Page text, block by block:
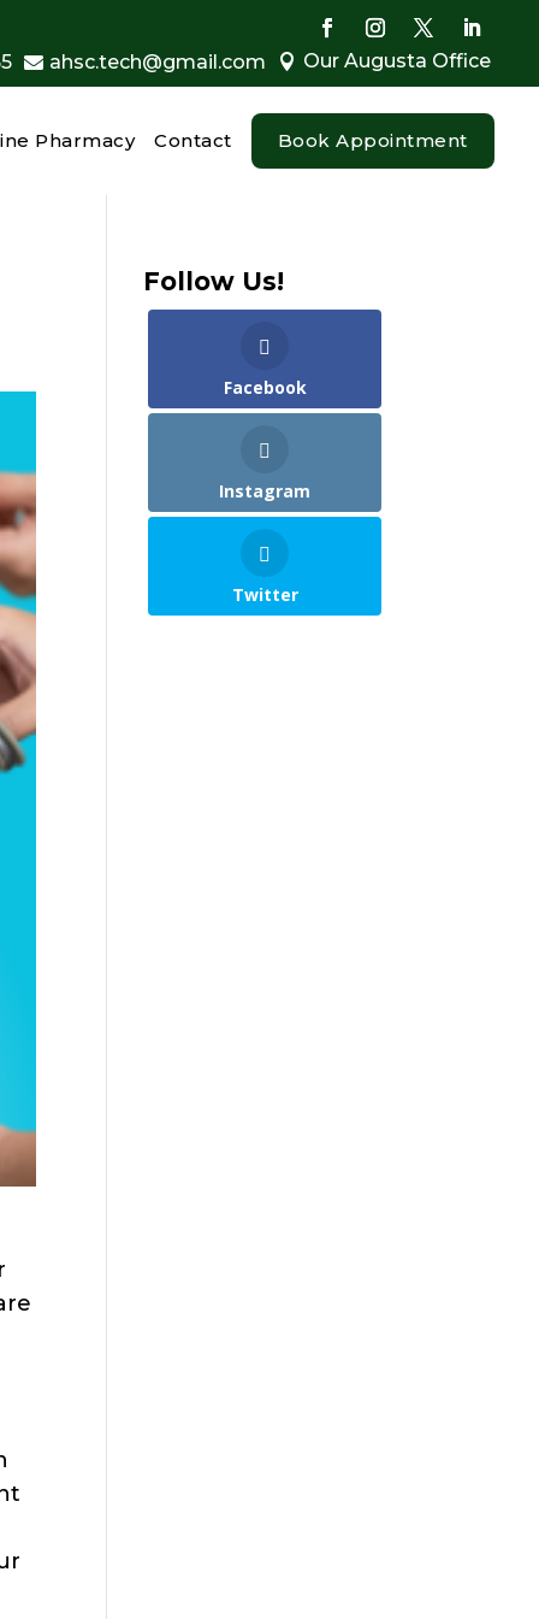
 ahsc.tech@gmail.com  Our Augusta Office
Pharmacy Contact Book Appointment
Follow Us!
Facebook
Instagram
Twitter